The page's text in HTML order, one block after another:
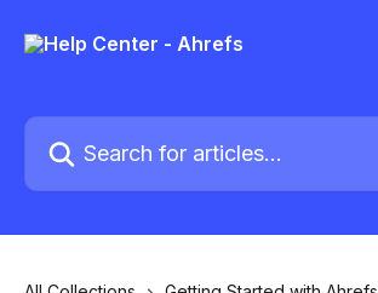
Search for articles...